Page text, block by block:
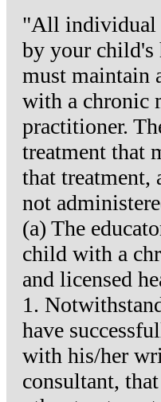
"All individual
by your child's
must maintain
with a chronic
practitioner.
treatment that
that treatment,
not
(a) The
child with a
and licensed
1.
have
with his/her
consultant,